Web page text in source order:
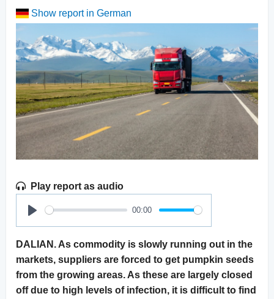
Show report in German
Play report as audio
Play
00:00
DALIAN. As commodity is slowly running out in the
markets, suppliers are forced to get pumpkin seeds
from the growing areas. As these are largely closed
off due to high levels of infection, it is difficult to find